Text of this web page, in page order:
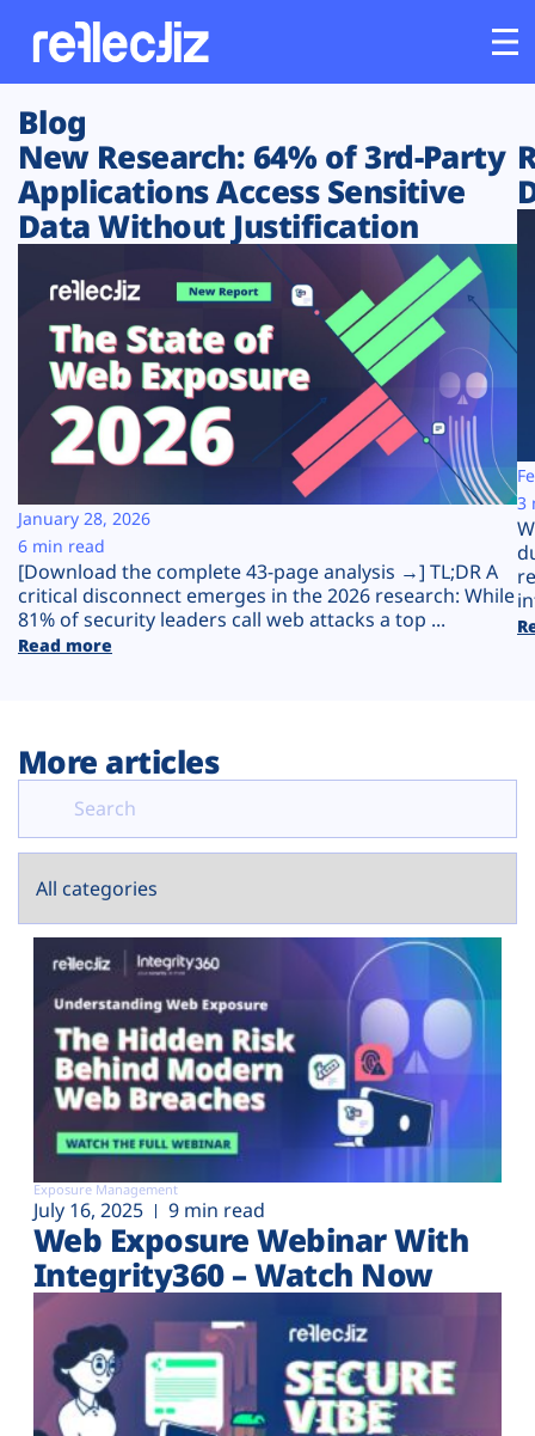
Customers
Platform
Solutions
Resources
Company
Plans
Blog
New Research: 64% of 3rd-Party
Applications Access Sensitive
Data Without Justification
[Download the complete 43-page analysis →] TL;DR A
critical disconnect emerges in the 2026 research: While
81% of security leaders call web attacks a top ...
Read more
January 28, 2026
6 min read
3
More articles
Exposure Management
July 16, 2025 9 min read
Web Exposure Webinar With
Integrity360 – Watch Now